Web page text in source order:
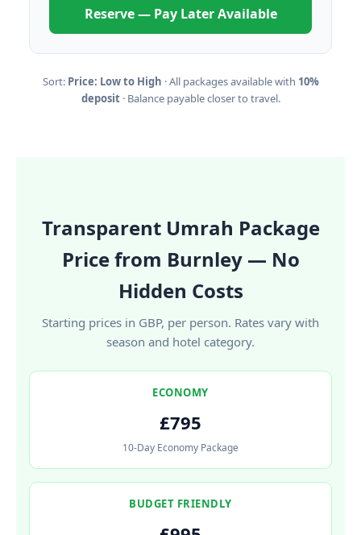
Reserve — Pay Later Available
Sort: Price: Low to High · All packages available with 10%
deposit· Balance payable closer to travel.
Transparent Umrah Package
Price from Burnley — No
Hidden Costs
Starting prices in GBP, per person. Rates vary with
season and hotel category.
ECONOMY
£795
10-Day Economy Package
BUDGET FRIENDLY